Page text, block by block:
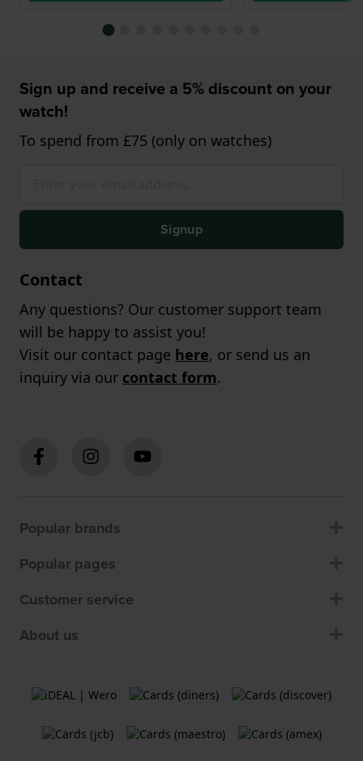
Sign up and receive a 5% discount on your
watch!
To spend from £75 (only on watches)
Signup
Contact
Any questions? Our customer support team
will be happy to assist you!
Visit our contact page here, or send us an
inquiry via our contact form.
Popular brands
Popular pages
Customer service
About us